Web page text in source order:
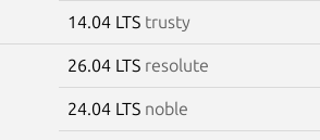
14.04 LTS trusty
26.04 LTS resolute
24.04 LTS noble